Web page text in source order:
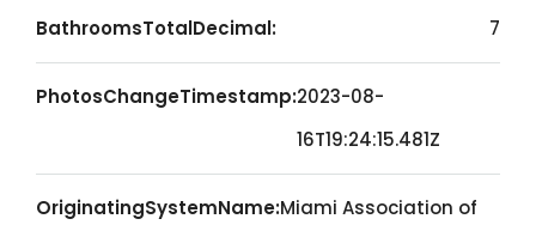
BathroomsTotalDecimal: 7
PhotosChangeTimestamp:2023-08-
16T19:24:15.481Z
OriginatingSystemName:Miami Association of